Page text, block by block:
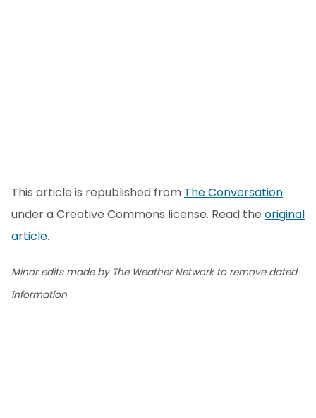
This article is republished from The Conversation
under a Creative Commons license. Read the original
article.
Minor edits made by The Weather Network to remove dated
information.